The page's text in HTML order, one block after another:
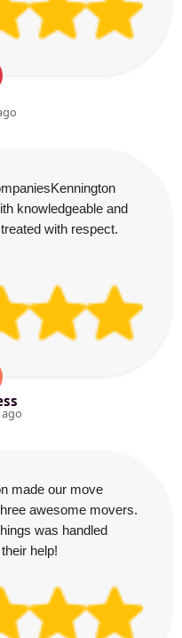
knowledgeable and
with respect.
made our move
awesome movers.
was handled
help!